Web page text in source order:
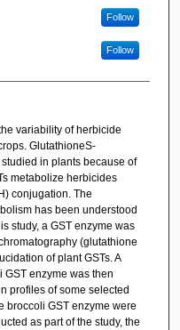
Follow
Follow
variability of herbicide
GlutathioneS-
in plants because of
metabolize herbicides
conjugation. The
has been understood
study, a GST enzyme was
(glutathione
of plant GSTs. A
enzyme was then
profiles of some selected
broccoli GST enzyme were
as part of the study, the